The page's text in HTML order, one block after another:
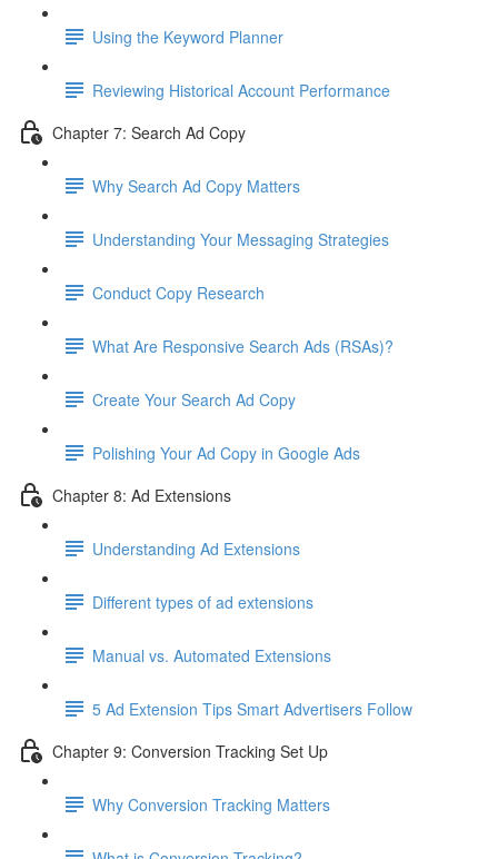
Using the Keyword Planner
Reviewing Historical Account Performance
Chapter 7: Search Ad Copy
Why Search Ad Copy Matters
Understanding Your Messaging Strategies
Conduct Copy Research
What Are Responsive Search Ads (RSAs)?
Create Your Search Ad Copy
Polishing Your Ad Copy in Google Ads
Chapter 8: Ad Extensions
Understanding Ad Extensions
Different types of ad extensions
Manual vs. Automated Extensions
5 Ad Extension Tips Smart Advertisers Follow
Chapter 9: Conversion Tracking Set Up
Why Conversion Tracking Matters